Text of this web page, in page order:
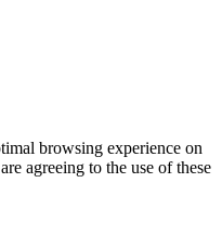
browsing experience on
agreeing to the use of these